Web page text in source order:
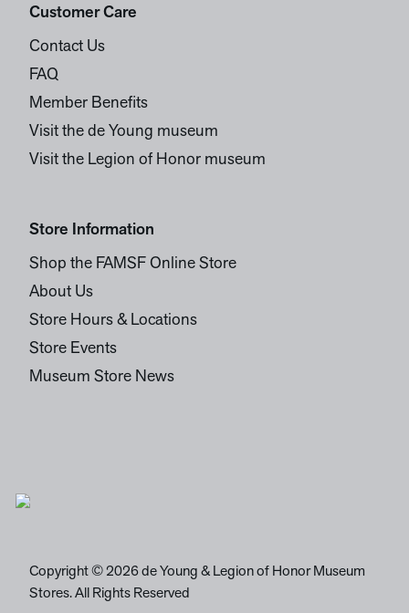
Customer Care
Contact Us
FAQ
Member Benefits
Visit the de Young museum
Visit the Legion of Honor museum
Store Information
Shop the FAMSF Online Store
About Us
Store Hours & Locations
Store Events
Museum Store News
Copyright © 2026 de Young & Legion of Honor Museum
Stores. All Rights Reserved